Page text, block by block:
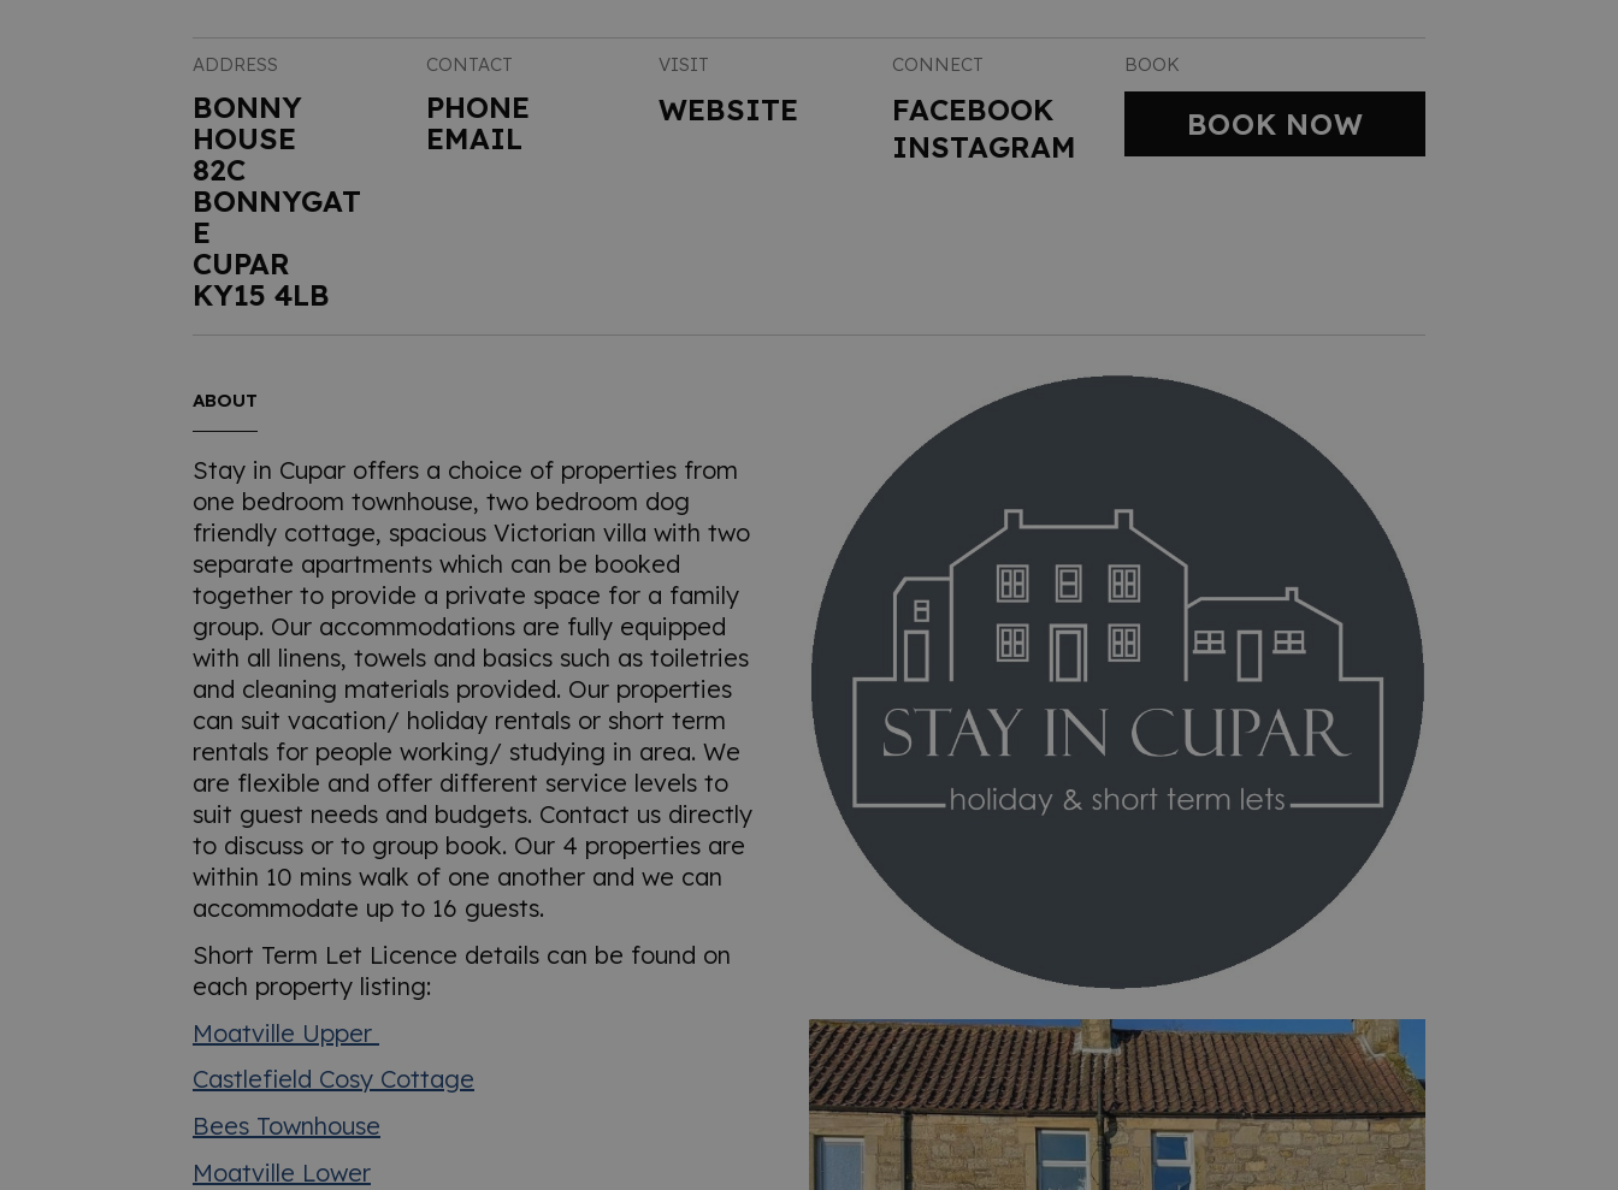
ADDRESS
BONNY
HOUSE
82C
BONNYGAT
E
CUPAR
KY15 4LB
CONTACT
PHONE
EMAIL
VISIT
WEBSITE
CONNECT
FACEBOOK
INSTAGRAM
BOOK
BOOK NOW
ABOUT
Stay in Cupar offers a choice of properties from
one bedroom townhouse, two bedroom dog
friendly cottage, spacious Victorian villa with two
separate apartments which can be booked
together to provide a private space for a family
group. Our accommodations are fully equipped
with all linens, towels and basics such as toiletries
and cleaning materials provided. Our properties
can suit vacation/ holiday rentals or short term
rentals for people working/ studying in area. We
are flexible and offer different service levels to
suit guest needs and budgets. Contact us directly
to discuss or to group book. Our 4 properties are
within 10 mins walk of one another and we can
accommodate up to 16 guests.
Short Term Let Licence details can be found on
each property listing:
Moatville Upper
Castlefield Cosy Cottage
Bees Townhouse
Moatville Lower